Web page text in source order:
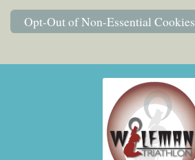
Opt-Out of Non-Essential Cookies